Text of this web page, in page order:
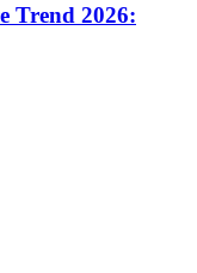
Trend 2026: